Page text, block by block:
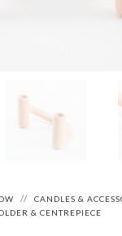
CANDLES &
& CENTREPIECE